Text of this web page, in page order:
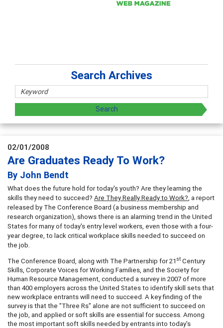
Search Archives
02/01/2008
Are Graduates Ready To Work?
By John Bendt
What does the future hold for today's youth? Are they learning the
skills they need to succeed? Are They Really Ready to Work?, a report
released by The Conference Board (a business membership and
research organization), shows there is an alarming trend in the United
States for many of today's entry level workers, even those with a four-
year degree, to lack critical workplace skills needed to succeed on
the job.
The Conference Board, along with The Partnership for 21 st Century
Skills, Corporate Voices for Working Families, and the Society for
Human Resource Management, conducted a survey in 2007 of more
than 400 employers across the United States to identify skill sets that
new workplace entrants will need to succeed. A key finding of the
survey is that the "Three Rs" alone are not sufficient to succeed on
the job, and applied or soft skills are essential for success. Among
the most important soft skills needed by entrants into today's